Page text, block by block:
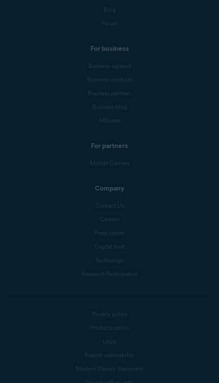
Blog
Forum
For business
Business support
Business products
Business partners
Business blog
Affiliates
For partners
Mobile Carriers
Company
Contact Us
Careers
Press center
Digital trust
Technology
Research Participation
Privacy policy
Products policy
Legal
Report vulnerability
Modern Slavery Statement